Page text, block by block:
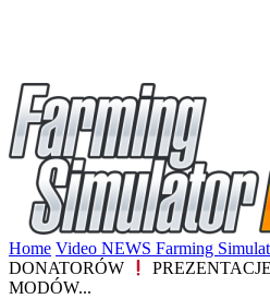
Home Video NEWS Farming
DONATORÓW
MODÓW...